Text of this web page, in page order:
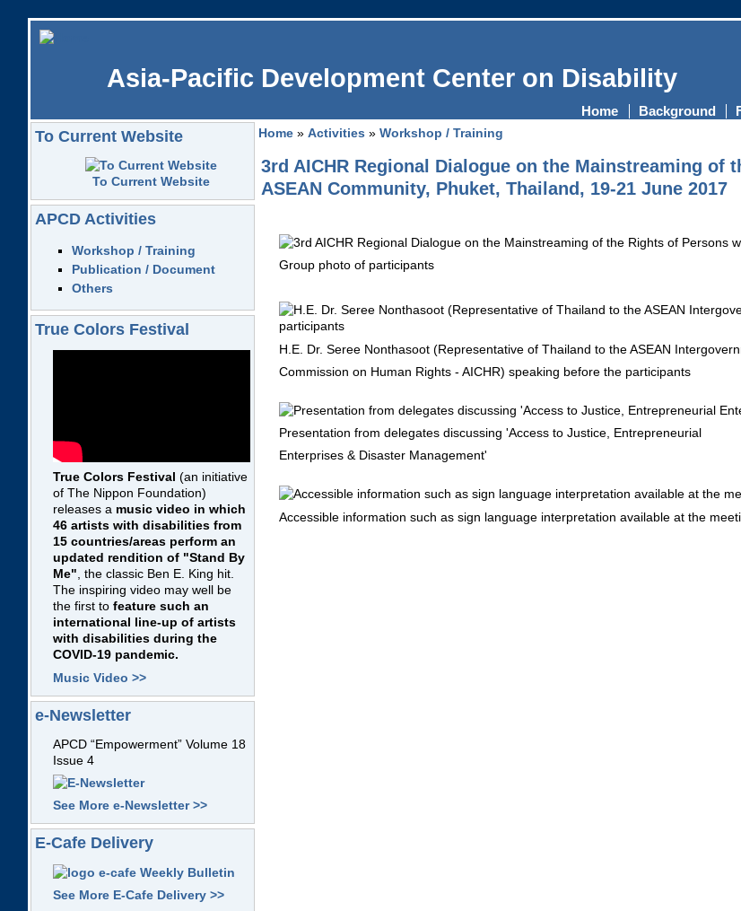
Asia-Pacific Development Center on Disability
Home Background
To Current Website
To Current Website
APCD Activities
Workshop / Training
Publication / Document
Others
True Colors Festival
True Colors Festival (an initiative
of The Nippon Foundation)
releases a music video in which
46 artists with disabilities from
15 countries/areas perform an
updated rendition of "Stand By
Me", the classic Ben E. King hit.
The inspiring video may well be
the first to feature such an
international line-up of artists
with disabilities during the
COVID-19 pandemic.
Music Video >>
e-Newsletter
APCD “Empowerment” Volume 18
Issue 4
See More e-Newsletter >>
E-Cafe Delivery
See More E-Cafe Delivery >>
Home» Activities » Workshop / Training
3rd AICHR Regional Dialogue on the Mainstreaming
ASEAN Community, Phuket, Thailand, 19-21 June 2017
Group photo of participants
H.E. Dr. Seree Nonthasoot (Representative of Thailand to the ASEAN
Commission on Human Rights - AICHR) speaking before the participants
Presentation from delegates discussing 'Access to Justice, Entrepreneurial
Enterprises & Disaster Management'
Accessible information such as sign language interpretation available at the